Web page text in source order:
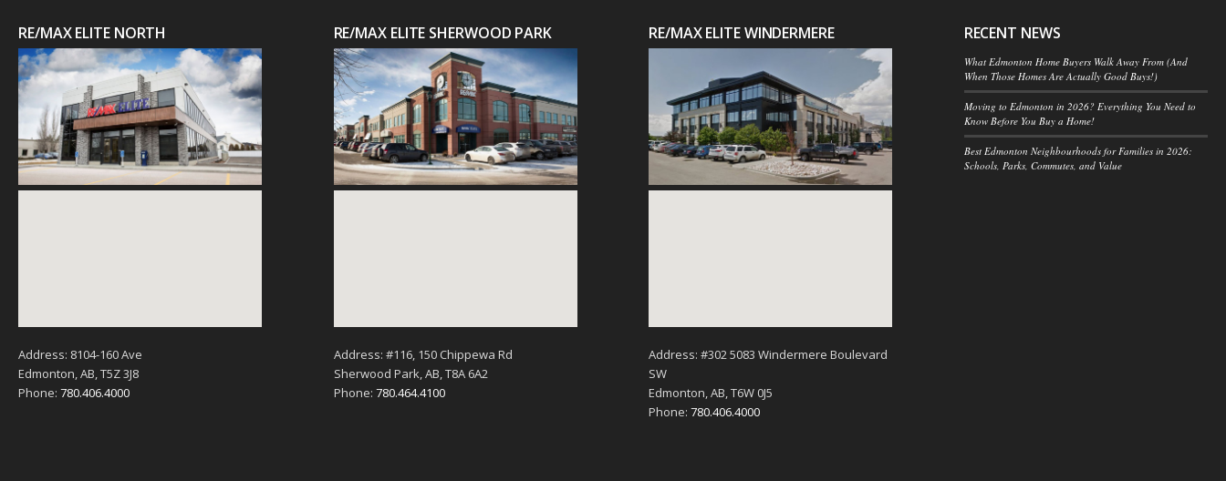
RE/MAX ELITE NORTH
Address: 8104-160 Ave
Edmonton, AB, T5Z 3J8
Phone: 780.406.4000
RE/MAX ELITE SHERWOOD PARK
Address: #116, 150 Chippewa Rd
Sherwood Park, AB, T8A 6A2
Phone: 780.464.4100
RE/MAX ELITE WINDERMERE
Address: #302 5083 Windermere Boulevard
SW
Edmonton, AB, T6W 0J5
Phone:780.406.4000
RECENT NEWS
What Edmonton Home Buyers Walk Away From (And
When Those Homes Are Actually Good Buys!)
Moving to Edmonton in 2026? Everything You Need to
Know Before You Buy a Home!
Best Edmonton Neighbourhoods for Families in 2026:
Schools, Parks, Commutes, and Value